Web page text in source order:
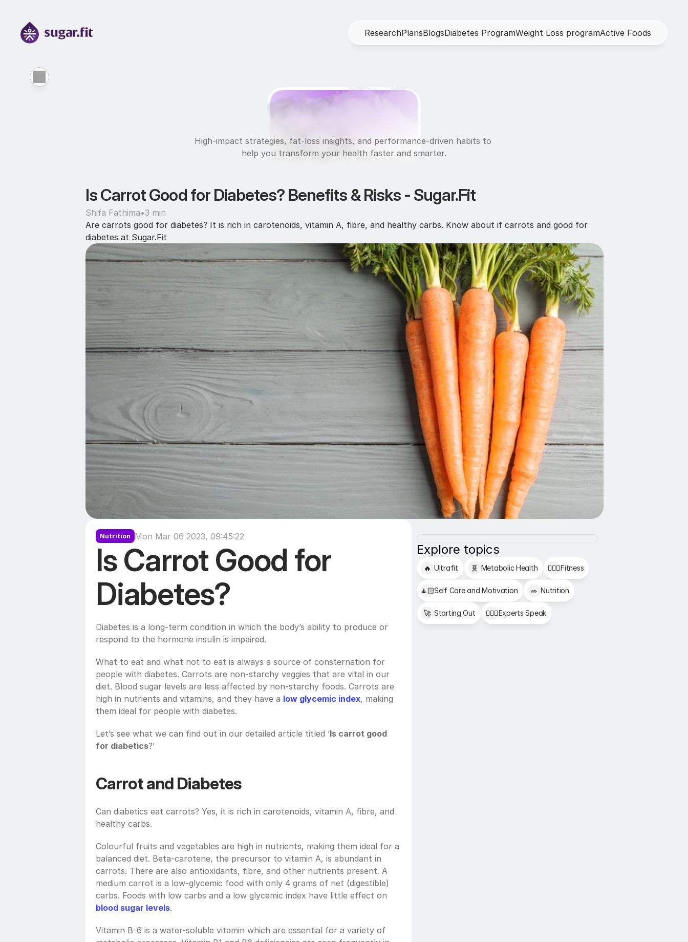
ResearchPlansBlogsDiabetes ProgramWeight Loss programActive Foods
Nutrition
High-impact strategies, fat-loss insights, and performance-driven habits to
help you transform your health faster and smarter.
Is Carrot Good for Diabetes? Benefits & Risks - Sugar.Fit
Shifa Fathima•3 min
Are carrots good for diabetes? It is rich in carotenoids, vitamin A, fibre, and healthy carbs. Know about if carrots and good for
diabetes at Sugar.Fit
Nutrition Mon Mar 06 2023, 09:45:22
Is Carrot Good for
Diabetes?
Diabetes is a long-term condition in which the body’s ability to produce or
respond to the hormone insulin is impaired.
What to eat and what not to eat is always a source of consternation for
people with diabetes. Carrots are non-starchy veggies that are vital in our
diet. Blood sugar levels are less affected by non-starchy foods. Carrots are
high in nutrients and vitamins, and they have a low glycemic index, making
them ideal for people with diabetes.
Let’s see what we can find out in our detailed article titled ‘Is carrot good
for diabetics?’
Carrot and Diabetes
Can diabetics eat carrots? Yes, it is rich in carotenoids, vitamin A, fibre, and
healthy carbs.
Colourful fruits and vegetables are high in nutrients, making them ideal for a
balanced diet. Beta-carotene, the precursor to vitamin A, is abundant in
carrots. There are also antioxidants, fibre, and other nutrients present. A
medium carrot is a low-glycemic food with only 4 grams of net (digestible)
blood sugar levels.
Vitamin B-6 is a water-soluble vitamin which are essential for a variety of
Explore topics
🔥 Ultrafit 🧬 Metabolic Health 🏋🏻‍♂️Fitness
🧘🏻Self Care and Motivation 🥗 Nutrition
🚀 Starting Out 👩🏻‍⚕️Experts Speak